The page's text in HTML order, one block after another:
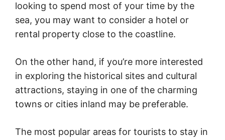
looking to spend most of your time by the
sea, you may want to consider a hotel or
rental property close to the coastline.
On the other hand, if you’re more interested
in exploring the historical sites and cultural
attractions, staying in one of the charming
towns or cities inland may be preferable.
The most popular areas for tourists to stay in